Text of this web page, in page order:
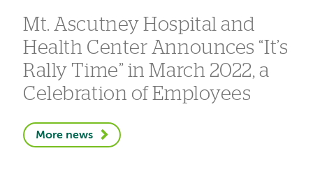
Mt. Ascutney Hospital and
Health Center Announces “It’s
Rally Time” in March 2022, a
Celebration of Employees
More news